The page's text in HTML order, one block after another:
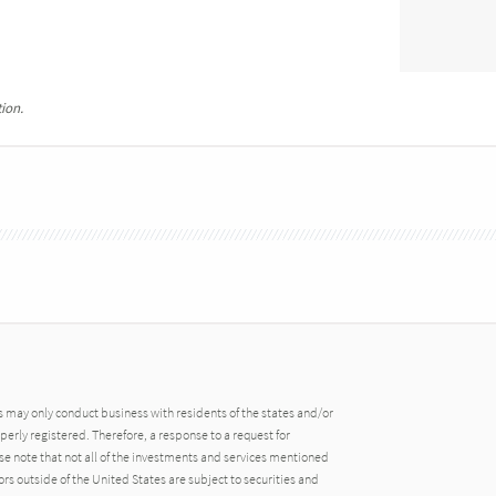
only conduct business with residents of the states and/or
registered. Therefore, a response to a request for
note that not all of the investments and services mentioned
outside of the United States are subject to securities and